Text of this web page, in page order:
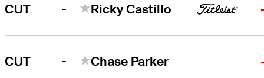
CUT - Ricky Castillo
CUT - Chase Parker